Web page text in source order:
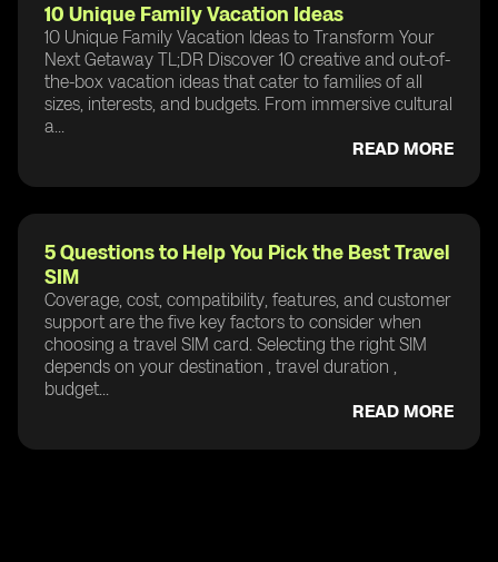
10 Unique Family Vacation Ideas
10 Unique Family Vacation Ideas to Transform Your
Next Getaway TL;DR Discover 10 creative and out-of-
the-box vacation ideas that cater to families of all
sizes, interests, and budgets. From immersive cultural
a...
READ MORE
5 Questions to Help You Pick the Best Travel
SIM
Coverage, cost, compatibility, features, and customer
support are the five key factors to consider when
choosing a travel SIM card. Selecting the right SIM
depends on your destination , travel duration ,
budget...
READ MORE